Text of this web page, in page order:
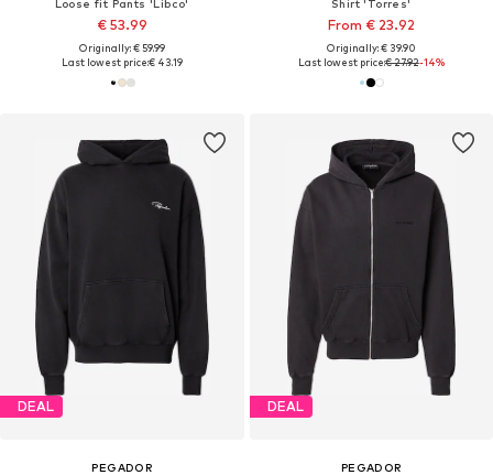
Loose fit Pants 'Libco'
€ 53.99
Originally: € 59.99
Last lowest price:€ 43.19
Shirt 'Torres'
From € 23.92
Originally: € 39.90
Last lowest price:€ 27.92-14%
DEAL
PEGADOR
DEAL
PEGADOR